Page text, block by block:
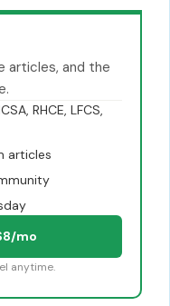
articles, and the
RHCE, LFCS,
articles
mo
anytime.